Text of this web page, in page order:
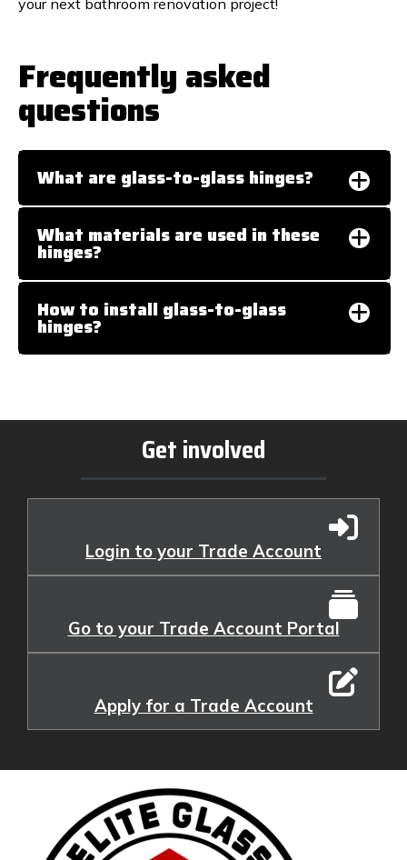
your next bathroom renovation project!
Frequently asked
questions
What are glass-to-glass hinges?
What materials are used in these
hinges?
How to install glass-to-glass
hinges?
Get involved
Login to your Trade Account
Go to your Trade Account Portal
Apply for a Trade Account